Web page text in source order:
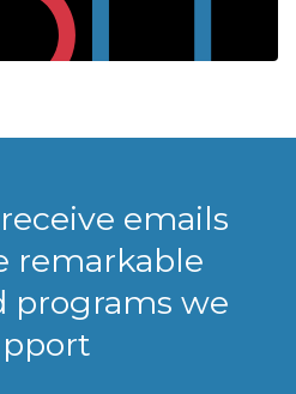
emails
remarkable
programs we